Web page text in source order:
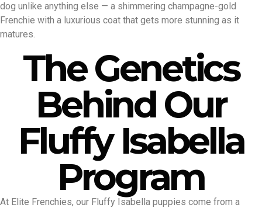
dog unlike anything else — a shimmering champagne-gold
Frenchie with a luxurious coat that gets more stunning as it
matures.
The Genetics
Behind Our
Fluffy Isabella
Program
At Elite Frenchies, our Fluffy Isabella puppies come from a